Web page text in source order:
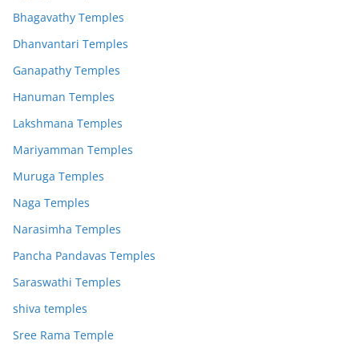
Bhagavathy Temples
Dhanvantari Temples
Ganapathy Temples
Hanuman Temples
Lakshmana Temples
Mariyamman Temples
Muruga Temples
Naga Temples
Narasimha Temples
Pancha Pandavas Temples
Saraswathi Temples
shiva temples
Sree Rama Temple